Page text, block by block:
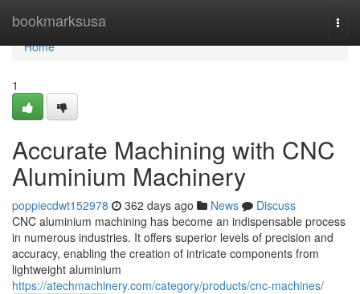
bookmarksusa
Home
Home
1
Accurate Machining with CNC
Aluminium Machinery
poppiecdwt152978 362 days ago News
Discuss
CNC aluminium machining has become an indispensable process
in numerous industries. It offers superior levels of precision and
accuracy, enabling the creation of intricate components from
lightweight aluminium
https://atechmachinery.com/category/products/cnc-machines/